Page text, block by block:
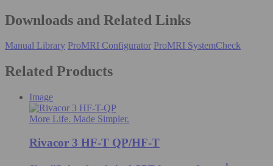
Downloads and Related Links
Manual Library ProMRI Configurator ProMRI SystemCheck
Related Products
Image
More Life. Made Simpler.
Rivacor 3 HF-T QP/HF-T